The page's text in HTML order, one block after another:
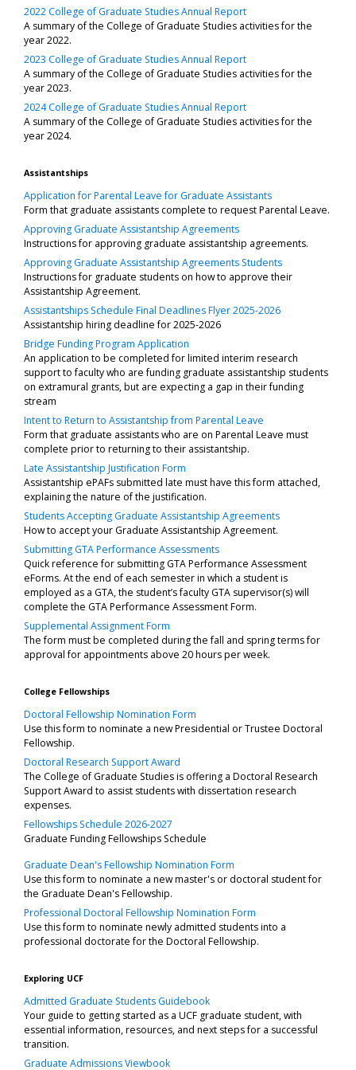
2022 College of Graduate Studies Annual Report
A summary of the College of Graduate Studies activities for the
year 2022.
2023 College of Graduate Studies Annual Report
A summary of the College of Graduate Studies activities for the
year 2023.
2024 College of Graduate Studies Annual Report
A summary of the College of Graduate Studies activities for the
year 2024.
Assistantships
Application for Parental Leave for Graduate Assistants
Form that graduate assistants complete to request Parental Leave.
Approving Graduate Assistantship Agreements
Instructions for approving graduate assistantship agreements.
Approving Graduate Assistantship Agreements Students
Instructions for graduate students on how to approve their
Assistantship Agreement.
Assistantships Schedule Final Deadlines Flyer 2025-2026
Assistantship hiring deadline for 2025-2026
Bridge Funding Program Application
An application to be completed for limited interim research
support to faculty who are funding graduate assistantship students
on extramural grants, but are expecting a gap in their funding
stream
Intent to Return to Assistantship from Parental Leave
Form that graduate assistants who are on Parental Leave must
complete prior to returning to their assistantship.
Late Assistantship Justification Form
Assistantship ePAFs submitted late must have this form attached,
explaining the nature of the justification.
Students Accepting Graduate Assistantship Agreements
How to accept your Graduate Assistantship Agreement.
Submitting GTA Performance Assessments
Quick reference for submitting GTA Performance Assessment
eForms. At the end of each semester in which a student is
employed as a GTA, the student’s faculty GTA supervisor(s) will
complete the GTA Performance Assessment Form.
Supplemental Assignment Form
The form must be completed during the fall and spring terms for
approval for appointments above 20 hours per week.
College Fellowships
Doctoral Fellowship Nomination Form
Use this form to nominate a new Presidential or Trustee Doctoral
Fellowship.
Doctoral Research Support Award
The College of Graduate Studies is offering a Doctoral Research
Support Award to assist students with dissertation research
expenses.
Fellowships Schedule 2026-2027
Graduate Funding Fellowships Schedule
Graduate Dean's Fellowship Nomination Form
Use this form to nominate a new master's or doctoral student for
the Graduate Dean's Fellowship.
Professional Doctoral Fellowship Nomination Form
Use this form to nominate newly admitted students into a
professional doctorate for the Doctoral Fellowship.
Exploring UCF
Admitted Graduate Students Guidebook
Your guide to getting started as a UCF graduate student, with
essential information, resources, and next steps for a successful
transition.
Graduate Admissions Viewbook